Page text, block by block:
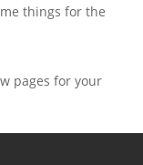
things for the
pages for your